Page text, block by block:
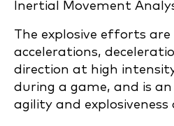
Inertial Movement
The explosive efforts
accelerations,
direction at high
during a game, and is
agility and